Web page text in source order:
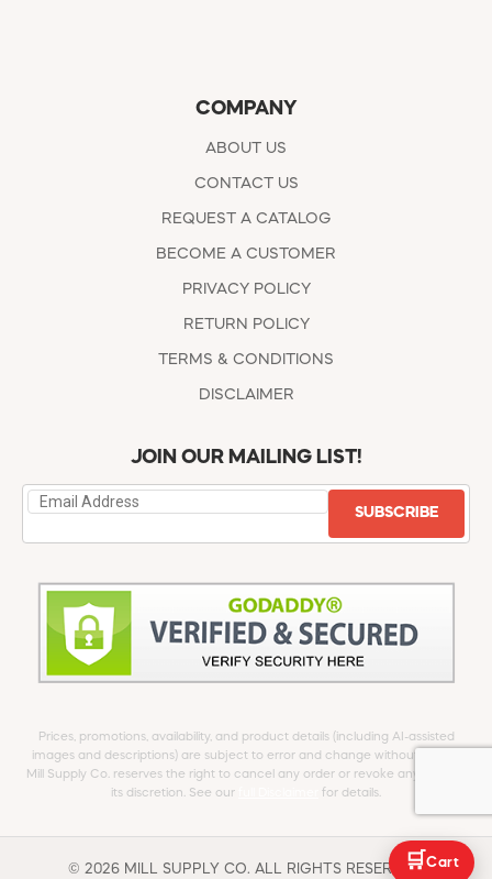
COMPANY
ABOUT US
CONTACT US
REQUEST A CATALOG
BECOME A CUSTOMER
PRIVACY POLICY
RETURN POLICY
TERMS & CONDITIONS
DISCLAIMER
JOIN OUR MAILING LIST!
SUBSCRIBE
Prices, promotions, availability, and product details (including AI-assisted
images and descriptions) are subject to error and change without notice.
Mill Supply Co. reserves the right to cancel any order or revoke any offer at
its discretion. See our
for details.
© 2026 MILL SUPPLY CO. ALL RIGHTS RESERVED.
🛒 Cart